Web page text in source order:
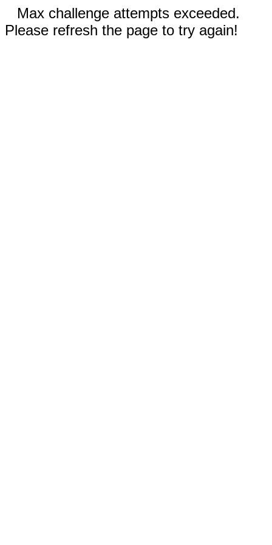
Max challenge attempts exceeded.
Please refresh the page to try again!